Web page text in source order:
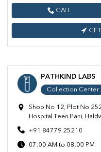
CALL
PATHKIND LABS
Collection Center
Shop No 12, Plot No
Hospital Teen Pani,
+91 84779 25210
07:00 AM to 08:00 PM